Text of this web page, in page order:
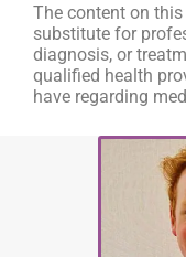
The content on
substitute for
diagnosis, or
qualified health
have regarding